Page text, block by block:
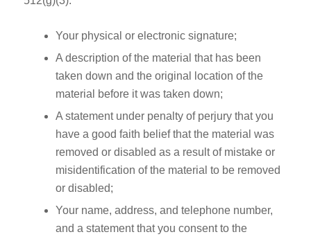
Your physical or electronic signature;
A description of the material that has been
taken down and the original location of the
material before it was taken down;
A statement under penalty of perjury that you
have a good faith belief that the material was
removed or disabled as a result of mistake or
misidentification of the material to be removed
or disabled;
Your name, address, and telephone number,
and a statement that you consent to the